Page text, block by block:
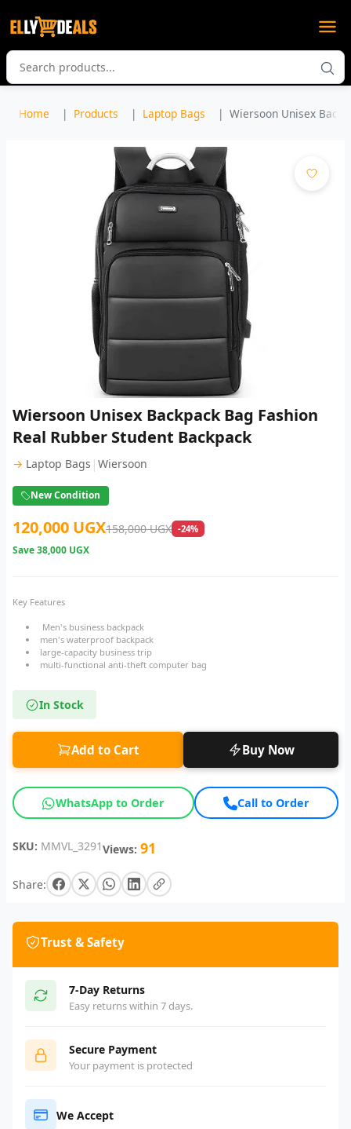
Home Products Laptop Bags Wiersoon Unisex
Wiersoon Unisex Backpack Bag Fashion
Real Rubber Student Backpack
→ Laptop Bags | Wiersoon
New Condition
120,000 UGX158,000 UGX -24%
Save38,000 UGX
Key Features
Men's business backpack
men's waterproof backpack
large-capacity business trip
multi-functional anti-theft computer bag
In Stock
Add to Cart Buy Now
WhatsApp to Order Call to Order
SKU: MMVL_3291Views: 91
Share:
Trust & Safety
7-Day Returns
Easy returns within 7 days.
Secure Payment
Your payment is protected
We Accept